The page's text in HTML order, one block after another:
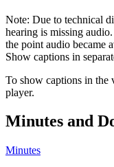
Note: Due to technical
hearing is missing
the point audio became
Show captions in
To show captions in
player.
Minutes and
Minutes